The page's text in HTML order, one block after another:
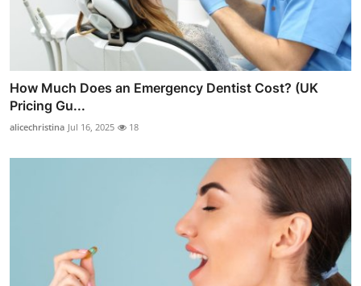
How Much Does an Emergency Dentist Cost? (UK
Pricing Gu...
alicechristina Jul 16, 2025 18